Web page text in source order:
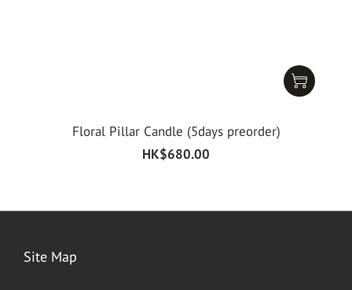
Floral Pillar Candle (5days preorder)
HK$680.00
Site Map